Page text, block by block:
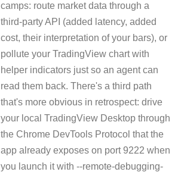
camps: route market data through a
third-party API (added latency, added
cost, their interpretation of your bars), or
pollute your TradingView chart with
helper indicators just so an agent can
read them back. There's a third path
that's more obvious in retrospect: drive
your local TradingView Desktop through
the Chrome DevTools Protocol that the
app already exposes on port 9222 when
you launch it with --remote-debugging-